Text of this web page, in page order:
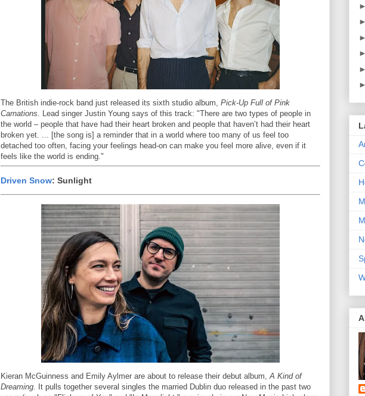
The British indie-rock band just released its sixth studio album, Pick-Up Full of Pink
Carnations.
Lead singer Justin Young says of this track: "There are two types of people in
the world – people that have had their heart broken and people that haven’t had their heart
broken yet. ... [the song is] a reminder that in a world where too many of us feel too
detached too often, facing your feelings head-on can make you feel more alive, even if it
feels like the world is ending."
Driven Snow: Sunlight
Kieran McGuinness and Emily Aylmer are about to release their debut album,A Kind of
Dreaming.
It pulls together several singles the married Dublin duo released in the past two